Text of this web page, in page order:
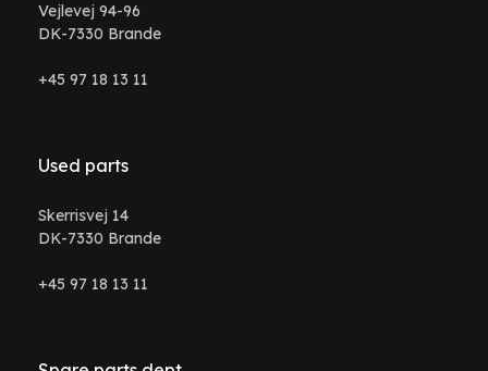
Vejlevej 94-96
DK-7330 Brande
+45 97 18 13 11
Used parts
Skerrisvej 14
DK-7330 Brande
+45 97 18 13 11